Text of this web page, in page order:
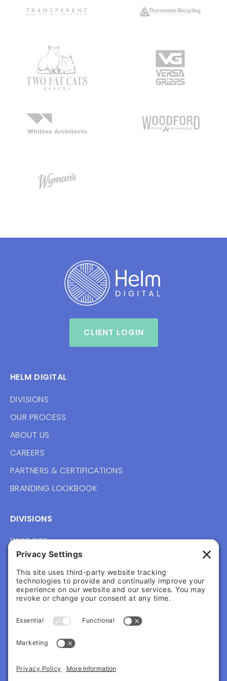
CLIENT LOGIN
HELM DIGITAL
DIVISIONS
OUR PROCESS
ABOUT US
CAREERS
PARTNERS & CERTIFICATIONS
BRANDING LOOKBOOK
DIVISIONS
FIRST PIER
VERNACULAR
WAYFOUND
FOLLOW US
CONTACT
217 COMMERCIAL ST